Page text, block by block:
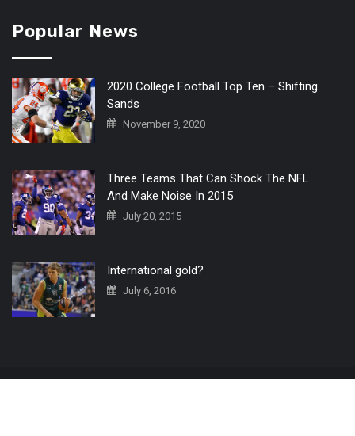
Popular News
2020 College Football Top Ten – Shifting
Sands
November 9, 2020
Three Teams That Can Shock The NFL
And Make Noise In 2015
July 20, 2015
International gold?
July 6, 2016